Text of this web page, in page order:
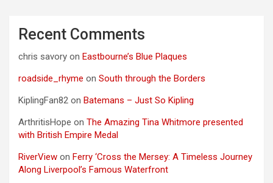
Recent Comments
chris savory on Eastbourne’s Blue Plaques
roadside_rhyme on South through the Borders
KiplingFan82 on Batemans – Just So Kipling
ArthritisHope on The Amazing Tina Whitmore presented
with British Empire Medal
RiverView on Ferry ‘Cross the Mersey: A Timeless Journey
Along Liverpool’s Famous Waterfront